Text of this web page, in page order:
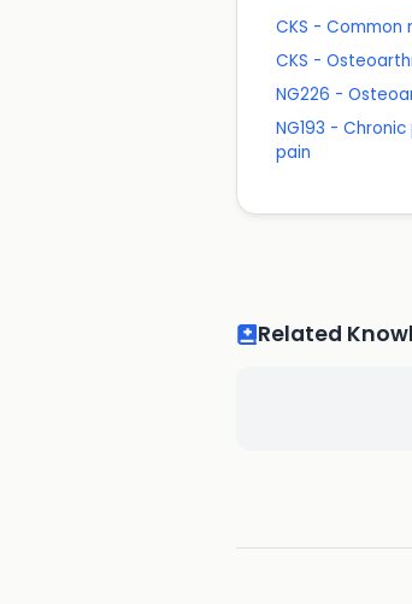
CKS - Common
CKS -
NG226 -
NG193 -
pain
Related